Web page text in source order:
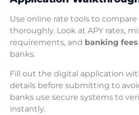
Use online rate tools to
thoroughly. Look at APY rates,
requirements, and banking fees
banks.
Fill out the digital application
details before submitting to
banks use secure systems to
instantly.